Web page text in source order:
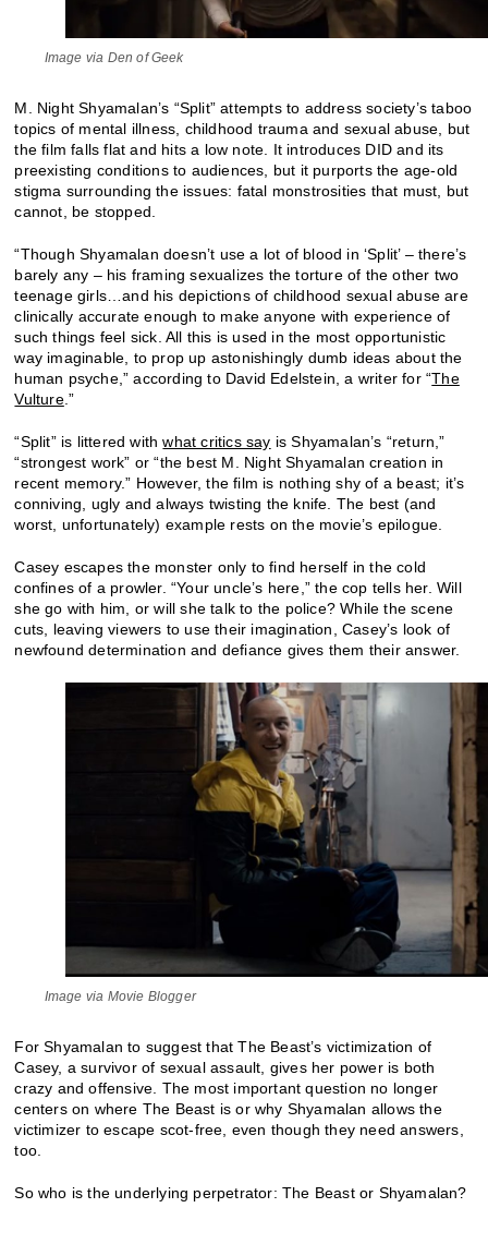
Image via Den of Geek
M. Night Shyamalan’s “Split” attempts to address society’s taboo
topics of mental illness, childhood trauma and sexual abuse, but
the film falls flat and hits a low note. It introduces DID and its
preexisting conditions to audiences, but it purports the age-old
stigma surrounding the issues: fatal monstrosities that must, but
cannot, be stopped.
“Though Shyamalan doesn’t use a lot of blood in ‘Split’ – there’s
barely any – his framing sexualizes the torture of the other two
teenage girls…and his depictions of childhood sexual abuse are
clinically accurate enough to make anyone with experience of
such things feel sick. All this is used in the most opportunistic
way imaginable, to prop up astonishingly dumb ideas about the
human psyche,” according to David Edelstein, a writer for “The
Vulture.”
“Split” is littered withwhat critics say is Shyamalan’s “return,”
“strongest work” or “the best M. Night Shyamalan creation in
recent memory.” However, the film is nothing shy of a beast; it’s
conniving, ugly and always twisting the knife. The best (and
worst, unfortunately) example rests on the movie’s epilogue.
Casey escapes the monster only to find herself in the cold
confines of a prowler. “Your uncle’s here,” the cop tells her. Will
she go with him, or will she talk to the police? While the scene
cuts, leaving viewers to use their imagination, Casey’s look of
newfound determination and defiance gives them their answer.
Image via Movie Blogger
For Shyamalan to suggest that The Beast’s victimization of
Casey, a survivor of sexual assault, gives her power is both
crazy and offensive. The most important question no longer
centers on where The Beast is or why Shyamalan allows the
victimizer to escape scot-free, even though they need answers,
too.
So who is the underlying perpetrator: The Beast or Shyamalan?